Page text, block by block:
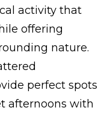
activity that
offering
nature.
perfect spots
afternoons with